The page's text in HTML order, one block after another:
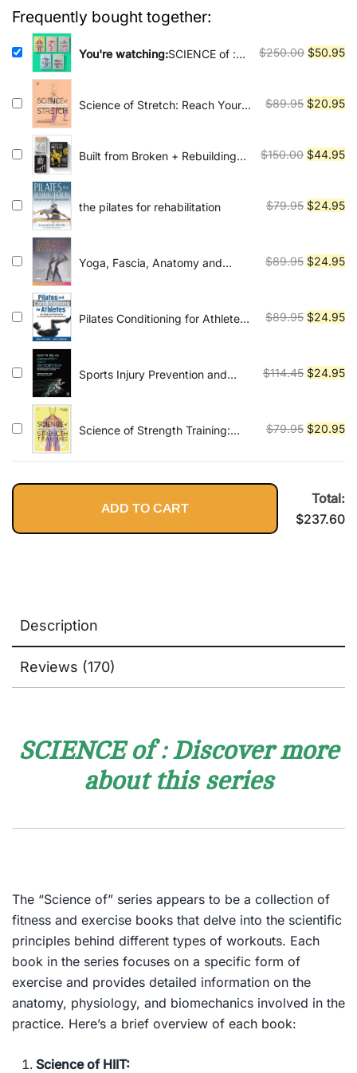
$250.00.$50.95.
Frequently bought together:
You're watching:SCIENCE of :
$250.00 Original
$250.00.
$50.95
Science of Stretch: Reach Your
$89.95 Original
$89.95.
$20.95
Built from Broken + Rebuilding
$150.00 Original
$150.00.
$44.95
the pilates for rehabilitation $79.95 Original
$79.95.
$24.95
Yoga, Fascia, Anatomy and
$89.95 Original
$89.95.
$24.95
Pilates Conditioning for Athletes
$89.95 Original
$89.95.
$24.95
Sports Injury Prevention and
$114.45 Original
$114.45.
$24.95
Science of Strength Training:
Physiology to Transform Your
$79.95 Original
was:
$20.95
is:
ADD TO CART
Total:
$237.60
Description
Reviews (170)
SCIENCE of : Discover more
about this series
The “Science of” series appears to be a collection of
fitness and exercise books that delve into the scientific
principles behind different types of workouts. Each
book in the series focuses on a specific form of
exercise and provides detailed information on the
anatomy, physiology, and biomechanics involved in the
practice. Here’s a brief overview of each book:
Science of HIIT: